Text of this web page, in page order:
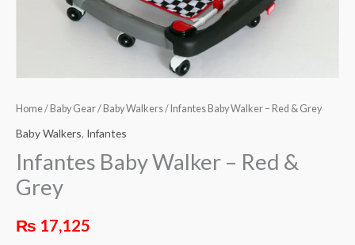
Home/ Baby Gear/ Baby Walkers/ Infantes Baby Walker – Red & Grey
Baby Walkers, Infantes
Infantes Baby Walker – Red &
Grey
₨ 17,125